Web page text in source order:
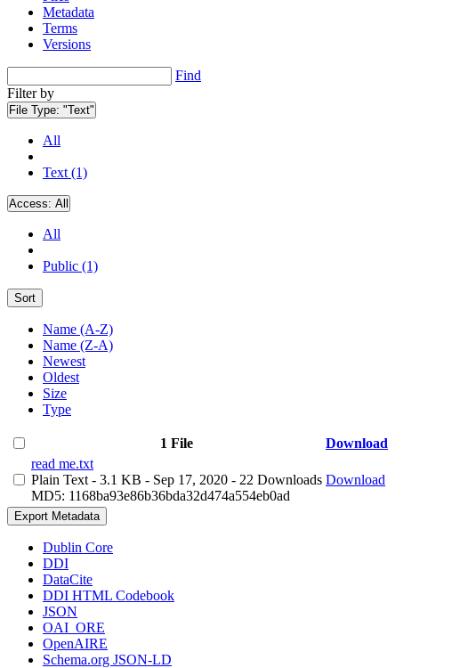
Metadata
Terms
Versions
Find
Filter by
File Type: "Text"
All
Text (1)
Access: All
All
Public (1)
Sort
Name (A-Z)
Name (Z-A)
Newest
Oldest
Size
Type
1 File
Download
read me.txt
Plain Text - 3.1 KB - Sep 17, 2020 - 22 Downloads
MD5: 1168ba93e86b36bda32d474a554eb0ad
Download
Export Metadata
Dublin Core
DDI
DataCite
DDI HTML Codebook
JSON
OAI_ORE
OpenAIRE
Schema.org JSON-LD